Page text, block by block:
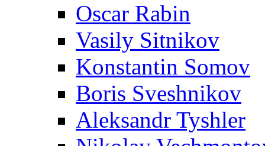
Oscar Rabin
Vasily Sitnikov
Konstantin Somov
Boris Sveshnikov
Aleksandr Tyshler